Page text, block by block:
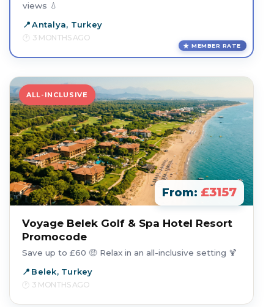
views 💧
Antalya, Turkey
3 MONTHS AGO
MEMBER RATE
ALL-INCLUSIVE
From: £3157
Voyage Belek Golf & Spa Hotel Resort
Promocode
Save up to £60 🤑 Relax in an all-inclusive setting 🍹
Belek, Turkey
3 MONTHS AGO